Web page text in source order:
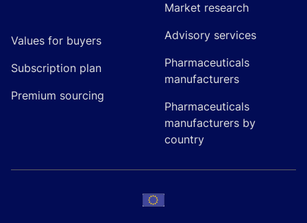
Values for buyers
Subscription plan
Premium sourcing
Market research
Advisory services
Pharmaceuticals
manufacturers
Pharmaceuticals
manufacturers by
country